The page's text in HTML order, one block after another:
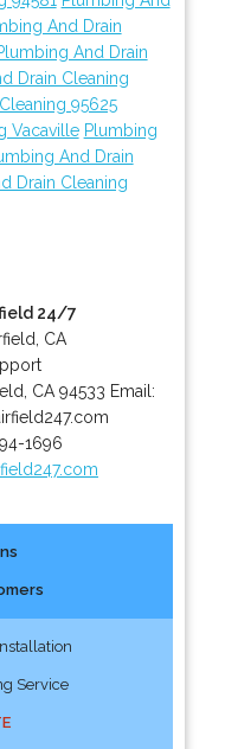
And Drain
And Drain
Drain Cleaning
95625
Vacaville Plumbing
And Drain
Drain Cleaning
24/7
CA
CA 94533 Email:
1696
Service